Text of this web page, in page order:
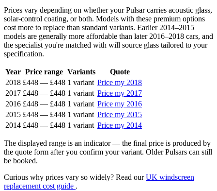
Prices vary depending on whether your Pulsar carries acoustic glass,
solar-control coating, or both. Models with these premium options
cost more to replace than standard variants. Earlier 2014–2015
models are generally more affordable than later 2016–2018 cars, and
the specialist you're matched with will source glass tailored to your
specification.
Year Price range Variants
Quote
2018 £448 — £448 1 variant Price my 2018
2017 £448 — £448 1 variant Price my 2017
2016 £448 — £448 1 variant Price my 2016
2015 £448 — £448 1 variant Price my 2015
2014 £448 — £448 1 variant Price my 2014
The displayed range is an indicator — the final price is produced by
the quote form after you confirm your variant. Older Pulsars can still
be booked.
Curious why prices vary so widely? Read ourUK windscreen
replacement cost guide .